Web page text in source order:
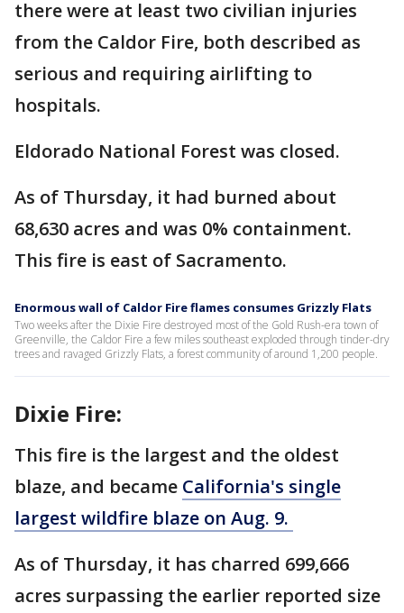
there were at least two civilian injuries
from the Caldor Fire, both described as
serious and requiring airlifting to
hospitals.
Eldorado National Forest was closed.
As of Thursday, it had burned about
68,630 acres and was 0% containment.
This fire is east of Sacramento.
Enormous wall of Caldor Fire flames consumes Grizzly Flats
Two weeks after the Dixie Fire destroyed most of the Gold Rush-era town of
Greenville, the Caldor Fire a few miles southeast exploded through tinder-dry
trees and ravaged Grizzly Flats, a forest community of around 1,200 people.
Dixie Fire:
This fire is the largest and the oldest
blaze, and became California's single
largest wildfire blaze on Aug. 9.
As of Thursday, it has charred 699,666
acres surpassing the earlier reported size